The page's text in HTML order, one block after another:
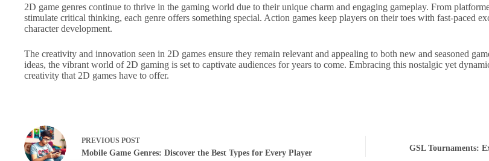
2D game genres continue to thrive in the gaming world due to their unique charm and engaging gameplay. From
stimulate critical thinking, each genre offers something special. Action games keep players on their toes with fast-paced
character development.
The creativity and innovation seen in 2D games ensure they remain relevant and appealing to both new and seasoned
ideas, the vibrant world of 2D gaming is set to captivate audiences for years to come. Embracing this nostalgic yet
creativity that 2D games have to offer.
PREVIOUS POST
Mobile Game Genres: Discover the Best Types for Every Player
GSL Tournaments: